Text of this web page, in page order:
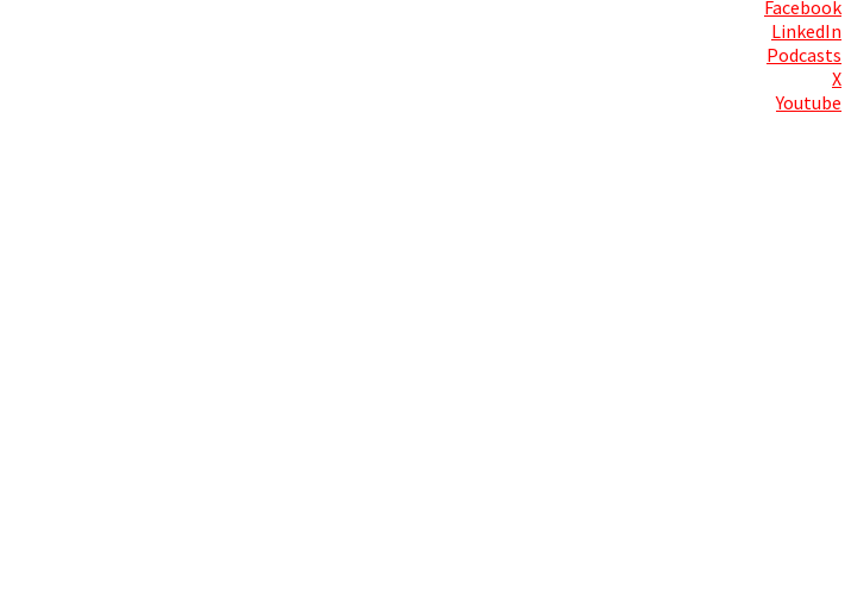
Facebook
LinkedIn
Podcasts
X
Youtube